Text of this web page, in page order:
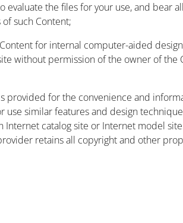
evaluate the files for your use, and bear
such Content;
for internal computer-aided
without permission of the owner of the
provided for the convenience and
use similar features and design
Internet catalog site or Internet model
retains all copyright and other